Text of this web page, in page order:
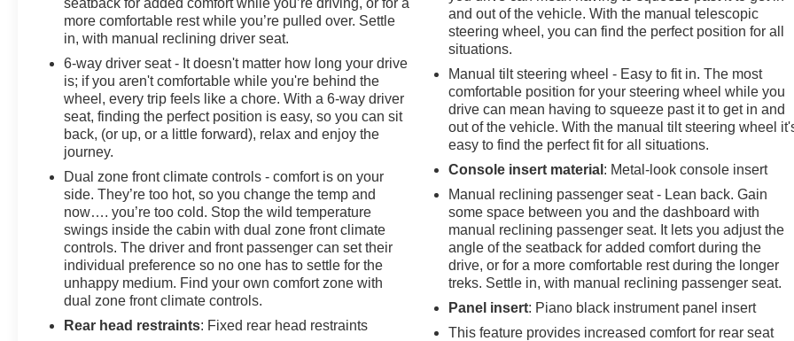
more comfortable rest while you’re pulled over. Settle
in, with manual reclining driver seat.
6-way driver seat - It doesn't matter how long your drive
is; if you aren't comfortable while you're behind the
wheel, every trip feels like a chore. With a 6-way driver
seat, finding the perfect position is easy, so you can sit
back, (or up, or a little forward), relax and enjoy the
journey.
Dual zone front climate controls - comfort is on your
side. They’re too hot, so you change the temp and
now…. you’re too cold. Stop the wild temperature
swings inside the cabin with dual zone front climate
controls. The driver and front passenger can set their
individual preference so no one has to settle for the
unhappy medium. Find your own comfort zone with
dual zone front climate controls.
Rear head restraints: Fixed rear head restraints
and out of the vehicle. With the manual telescopic
steering wheel, you can find the perfect position for all
situations.
Manual tilt steering wheel - Easy to fit in. The most
comfortable position for your steering wheel while you
drive can mean having to squeeze past it to get in and
out of the vehicle. With the manual tilt steering wheel
easy to find the perfect fit for all situations.
Console insert material : Metal-look console insert
Manual reclining passenger seat - Lean back. Gain
some space between you and the dashboard with
manual reclining passenger seat. It lets you adjust the
angle of the seatback for added comfort during the
drive, or for a more comfortable rest during the longer
treks. Settle in, with manual reclining passenger seat.
Panel insert: Piano black instrument panel insert
This feature provides increased comfort for rear seat